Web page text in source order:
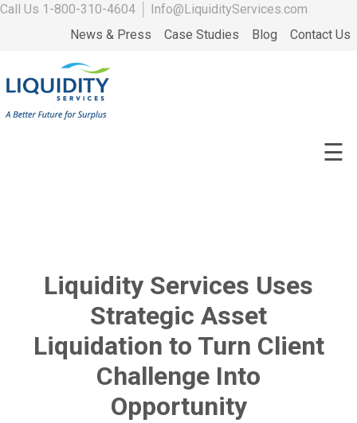
Call Us 1-800-310-4604
Info@LiquidityServices.com
News & Press
Case Studies Blog Contact Us
☰
Liquidity Services Uses
Strategic Asset
Liquidation to Turn Client
Challenge Into
Opportunity